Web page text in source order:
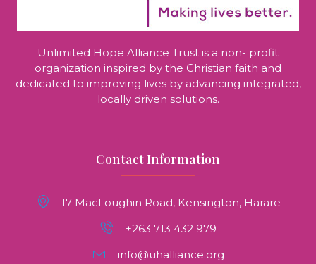
Unlimited Hope Alliance Trust is a non- profit
organization inspired by the Christian faith and
dedicated to improving lives by advancing integrated,
locally driven solutions.
Contact Information
17 MacLoughin Road, Kensington, Harare
+263 713 432 979
info@uhalliance.org